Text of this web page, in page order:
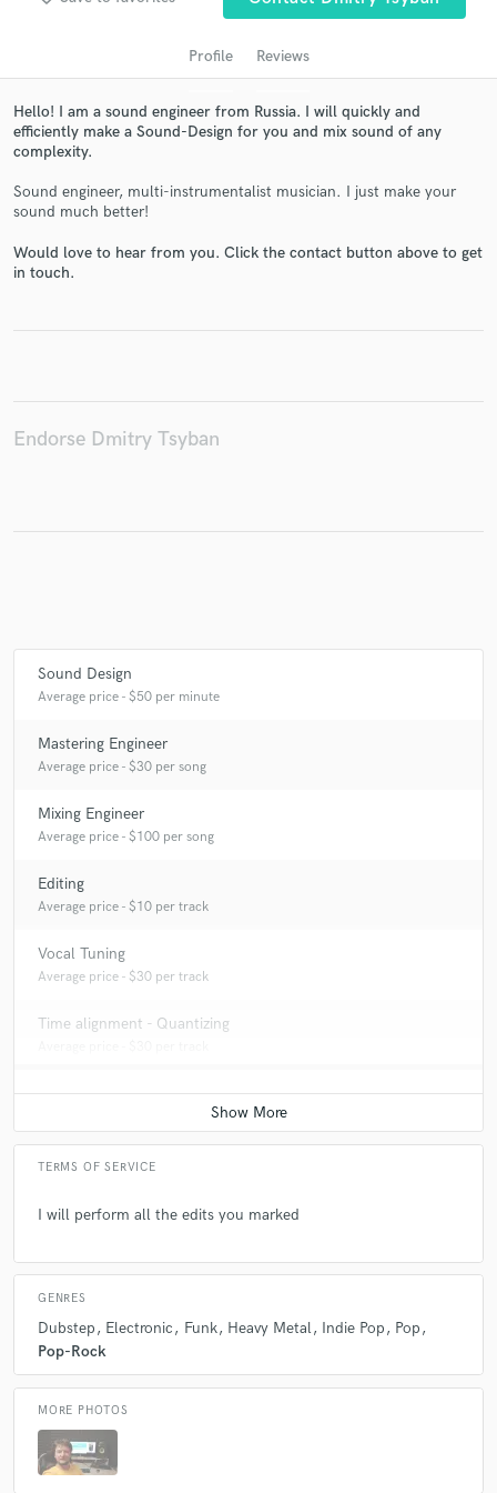
Profile Reviews
Hello! I am a sound engineer from Russia. I will quickly and
efficiently make a Sound-Design for you and mix sound of any
complexity.
Sound engineer, multi-instrumentalist musician. I just make your
sound much better!
Would love to hear from you. Click the contact button above to get
in touch.
Endorse Dmitry Tsyban
Sound Design
Average price - $50 per minute
Mastering Engineer
Average price - $30 per song
Mixing Engineer
Average price - $100 per song
Editing
Average price - $10 per track
Vocal Tuning
Average price - $30 per track
Time alignment - Quantizing
TERMS OF SERVICE
I will perform all the edits you marked
GENRES
Dubstep Electronic Funk Heavy Metal Indie Pop
Pop
Pop-Rock
MORE PHOTOS
Get Free Proposals